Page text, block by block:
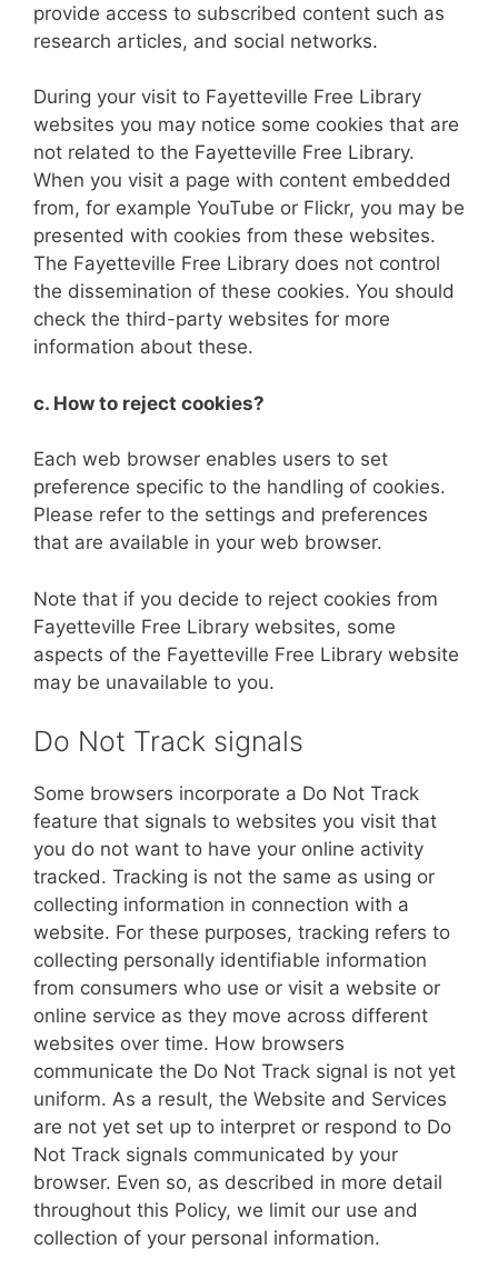
provide access to subscribed content such as
research articles, and social networks.
During your visit to Fayetteville Free Library
websites you may notice some cookies that are
not related to the Fayetteville Free Library.
When you visit a page with content embedded
from, for example YouTube or Flickr, you may be
presented with cookies from these websites.
The Fayetteville Free Library does not control
the dissemination of these cookies. You should
check the third-party websites for more
information about these.
c. How to reject cookies?
Each web browser enables users to set
preference specific to the handling of cookies.
Please refer to the settings and preferences
that are available in your web browser.
Note that if you decide to reject cookies from
Fayetteville Free Library websites, some
aspects of the Fayetteville Free Library website
may be unavailable to you.
Do Not Track signals
Some browsers incorporate a Do Not Track
feature that signals to websites you visit that
you do not want to have your online activity
tracked. Tracking is not the same as using or
collecting information in connection with a
website. For these purposes, tracking refers to
collecting personally identifiable information
from consumers who use or visit a website or
online service as they move across different
websites over time. How browsers
communicate the Do Not Track signal is not yet
uniform. As a result, the Website and Services
are not yet set up to interpret or respond to Do
Not Track signals communicated by your
browser. Even so, as described in more detail
throughout this Policy, we limit our use and
collection of your personal information.